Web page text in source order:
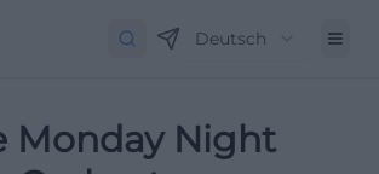
Deutsch
Monday Night